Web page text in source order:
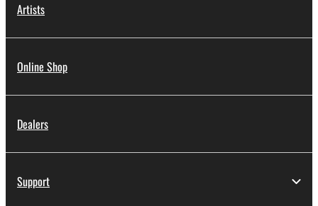
Artists
Online Shop
Dealers
Support